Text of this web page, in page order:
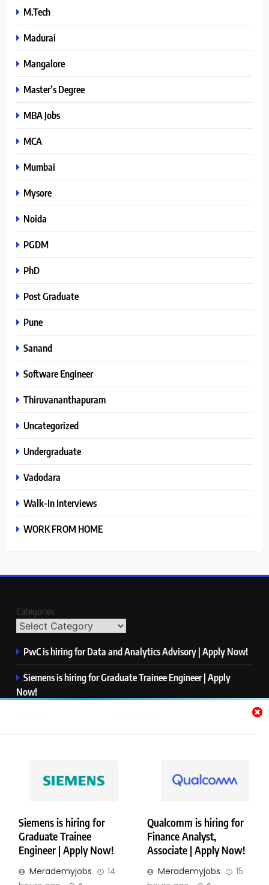
Siemens is hiring for
Graduate Trainee
Engineer | Apply Now!
Merademyjobs
14
Qualcomm is hiring for
Finance Analyst,
Associate | Apply Now!
Merademyjobs
15
M.Tech
Madurai
Mangalore
Master’s Degree
MBA Jobs
MCA
Mumbai
Mysore
Noida
PGDM
PhD
Post Graduate
Pune
Sanand
Software Engineer
Thiruvananthapuram
Uncategorized
Undergraduate
Vadodara
Walk-In Interviews
WORK FROM HOME
Categories
PwC is hiring for Data and Analytics Advisory | Apply Now!
Siemens is hiring for Graduate Trainee Engineer | Apply
Now!
JPMorgan is hiring for Analyst – Credit Risk | Apply Now!
Copyright © Merademyjobs. All Right Reserved. Powered By
.
Contact Us Privacy Policy Disclaimer